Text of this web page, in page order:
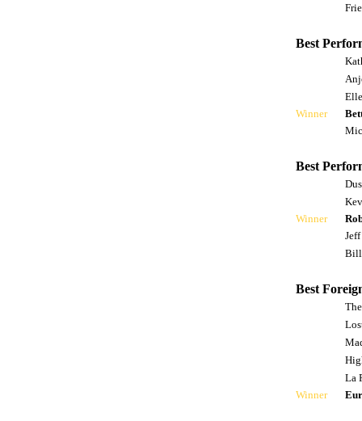
Best
Winner
Best
Winner
Best
La
Winner